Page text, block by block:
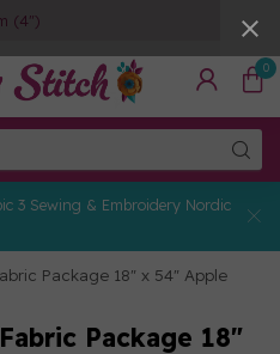
(4")
0
3 Sewing & Embroidery Nordic
Package 18" x 54" Apple
Package 18"